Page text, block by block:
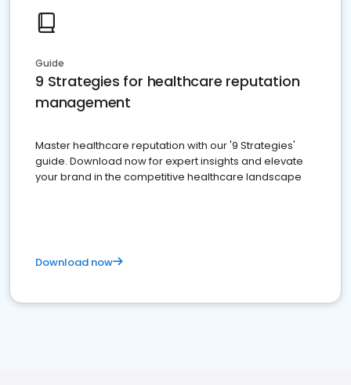
Guide
9 Strategies for healthcare reputation
management
Master healthcare reputation with our '9 Strategies'
guide. Download now for expert insights and elevate
your brand in the competitive healthcare landscape
Download now